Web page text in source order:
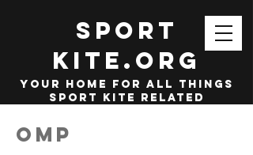
SPORT
KITE.org
your home for all things
sport kite related
OMP